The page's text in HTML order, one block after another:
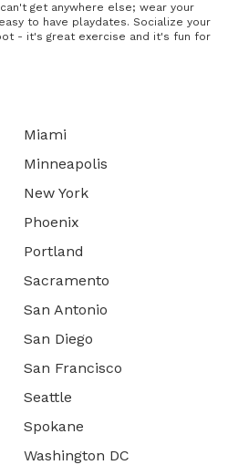
get anywhere else; wear your
to have playdates. Socialize your
- it's great exercise and it's fun for
Miami
Minneapolis
New York
Phoenix
Portland
Sacramento
San Antonio
San Diego
San Francisco
Seattle
Spokane
Washington DC